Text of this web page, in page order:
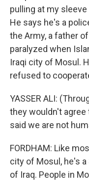
pulling at my
He says he's a
the Army, a father
paralyzed when
Iraqi city of Mosul.
refused to
YASSER ALI:
they wouldn't agree
said we are not
FORDHAM: Like
city of Mosul, he's
of Iraq. People in